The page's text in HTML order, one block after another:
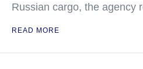
Russian cargo, the agency
READ MORE